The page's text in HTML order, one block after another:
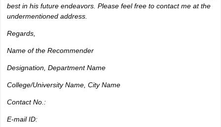
best in his future endeavors. Please feel free to contact me at the
undermentioned address.
Regards,
Name of the Recommender
Designation, Department Name
College/University Name, City Name
Contact No.:
E-mail ID: